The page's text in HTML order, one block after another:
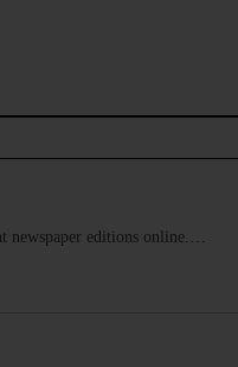
newspaper editions online.…